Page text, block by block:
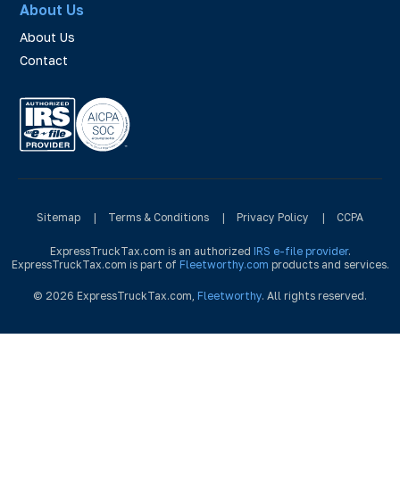
About Us
About Us
Contact
Sitemap | Terms & Conditions | Privacy Policy | CCPA
ExpressTruckTax.com is an authorized IRS e-file provider.
ExpressTruckTax.com is part of Fleetworthy.com products and services.
© 2026 ExpressTruckTax.com, Fleetworthy. All rights reserved.